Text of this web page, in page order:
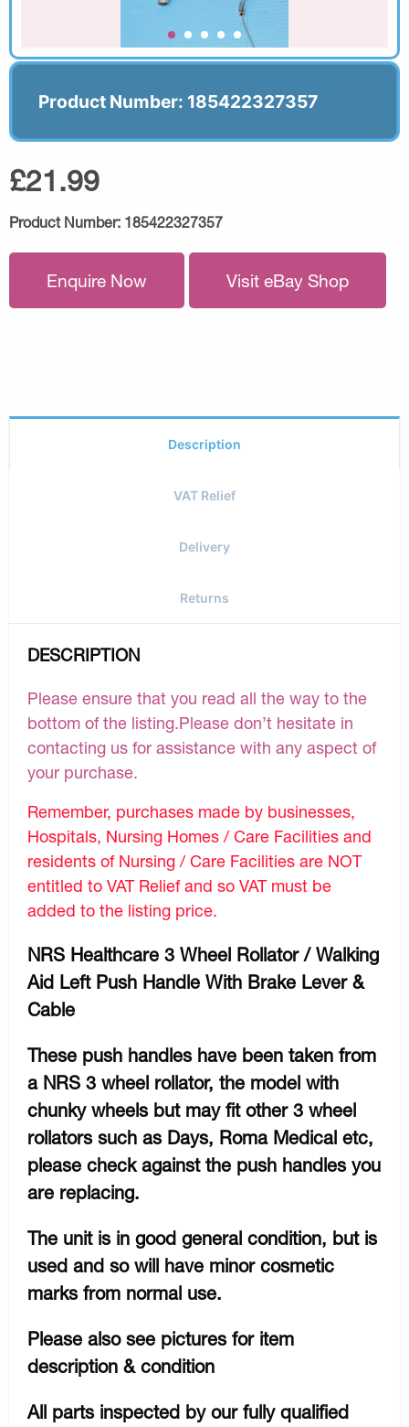
Product Number: 185422327357
£21.99
Product Number: 185422327357
Enquire Now Visit eBay Shop
Description
VAT Relief
Delivery
Returns
DESCRIPTION
Please ensure that you read all the way to the
bottom of the listing.Please don’t hesitate in
contacting us for assistance with any aspect of
your purchase.
Remember, purchases made by businesses,
Hospitals, Nursing Homes / Care Facilities and
residents of Nursing / Care Facilities are NOT
entitled to VAT Relief and so VAT must be
added to the listing price.
NRS Healthcare 3 Wheel Rollator / Walking
Aid Left Push Handle With Brake Lever &
Cable
These push handles have been taken from
a NRS 3 wheel rollator, the model with
chunky wheels but may fit other 3 wheel
rollators such as Days, Roma Medical etc,
please check against the push handles you
are replacing.
The unit is in good general condition, but is
used and so will have minor cosmetic
marks from normal use.
Please also see pictures for item
description & condition
All parts inspected by our fully qualified